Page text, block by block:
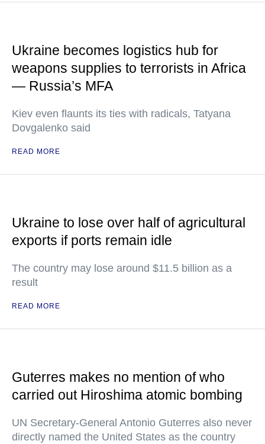
Ukraine becomes logistics hub for
weapons supplies to terrorists in Africa
— Russia’s MFA
Kiev even flaunts its ties with radicals, Tatyana
Dovgalenko said
READ MORE
Ukraine to lose over half of agricultural
exports if ports remain idle
The country may lose around $11.5 billion as a
result
READ MORE
Guterres makes no mention of who
carried out Hiroshima atomic bombing
UN Secretary-General Antonio Guterres also never
directly named the United States as the country